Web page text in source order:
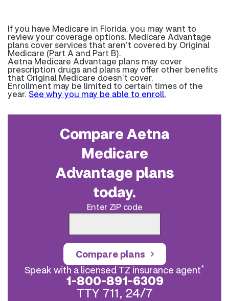
If you have Medicare in Florida, you may want to
review your coverage options. Medicare Advantage
plans cover services that aren’t covered by Original
Medicare (Part A and Part B).
Aetna Medicare Advantage plans may cover
prescription drugs and plans may offer other benefits
that Original Medicare doesn’t cover.
Enrollment may be limited to certain times of the
year. See why you may be able to enroll.
Compare Aetna
Medicare
Advantage plans
today.
Enter ZIP code
Compare plans
Speak with a licensed TZ insurance agent*
1-800-891-6309
TTY 711, 24/7